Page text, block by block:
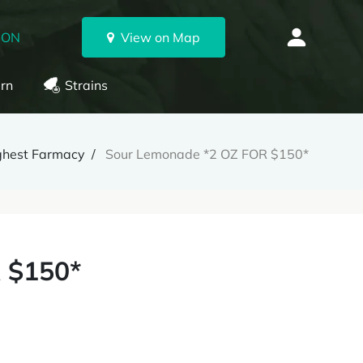
View on Map
Strains
Farmacy Sour Lemonade *2 OZ FOR $150*
$150*